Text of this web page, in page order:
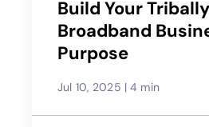
Build Your
Broadband
Purpose
Jul 10, 2025 | 4 min